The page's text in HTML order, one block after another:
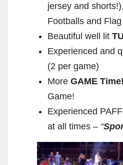
jersey and shorts!),
Footballs and
Beautiful well lit
Experienced and
(2 per game)
More GAME Time!
Game!
Experienced
at all times – “